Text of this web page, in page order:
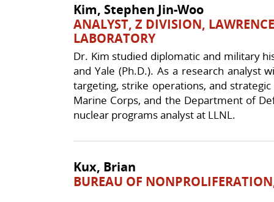
Kim, Stephen Jin-Woo
ANALYST, Z DIVISION,
LABORATORY
Dr. Kim studied diplomatic and military
and Yale (Ph.D.). As a research analyst
targeting, strike operations, and
Marine Corps, and the Department of
nuclear programs analyst at LLNL.
Kux, Brian
BUREAU OF